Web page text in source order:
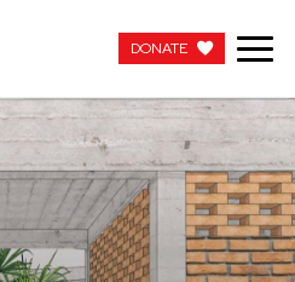
DONATE
DONATE